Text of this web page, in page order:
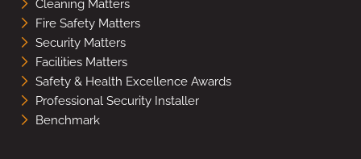
Cleaning Matters
Fire Safety Matters
Security Matters
Facilities Matters
Safety & Health Excellence Awards
Professional Security Installer
Benchmark